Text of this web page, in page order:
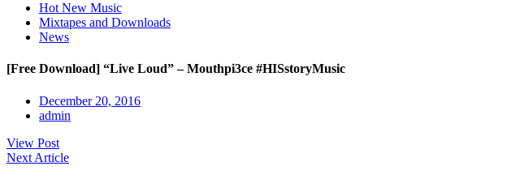
Hot New Music
Mixtapes and Downloads
News
[Free Download] “Live Loud” – Mouthpi3ce #HISstoryMusic
December 20, 2016
admin
View Post
Next Article